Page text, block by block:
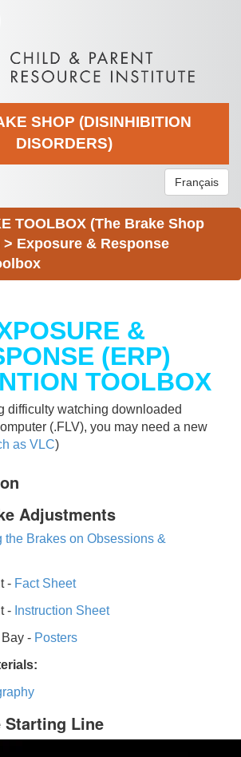
SHOP (DISINHIBITION
DISORDERS)
Français
TOOLBOX (The Brake Shop
> Exposure & Response
&
(ERP)
TOOLBOX
difficulty watching downloaded
(.FLV), you may need a new
as VLC)
Adjustments
the Brakes on Obsessions &
- Fact Sheet
- Instruction Sheet
- Posters
Starting Line